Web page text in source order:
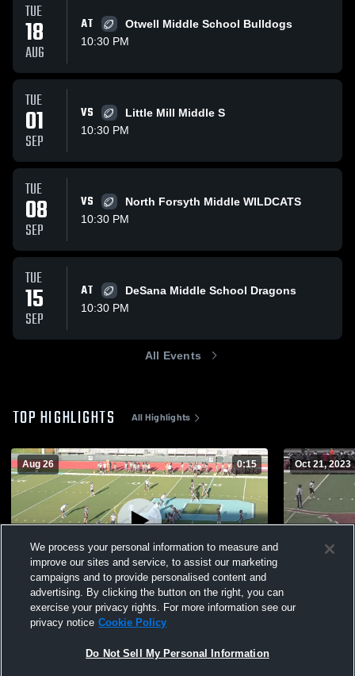
TUE
18
AUG
AT
Otwell Middle School Bulldogs
10:30 PM
TUE
01
SEP
VS
Little Mill Middle S
10:30 PM
TUE
08
SEP
VS
North Forsyth Middle WILDCATS
10:30 PM
TUE
15
SEP
AT
DeSana Middle School Dragons
10:30 PM
All Events
TOP HIGHLIGHTS All Highlights
Aug 26 0:15
DeSana Middle School
Views
Oct 21, 2023
South
We process your personal information to measure and
improve our sites and service, to assist our marketing
campaigns and to provide personalised content and
advertising. By clicking the button on the right, you can
exercise your privacy rights. For more information see our
privacy notice Cookie Policy
Do Not Sell My Personal Information